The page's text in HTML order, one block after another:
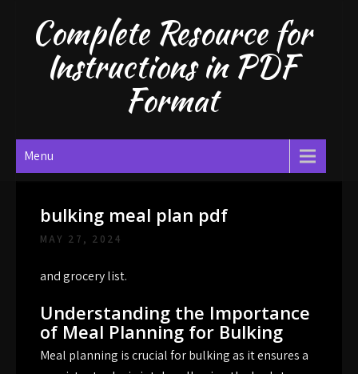
contentComplete Resource for
Instructions in PDF
Format
Menu
bulking meal plan pdf
MAY 27, 2024
and grocery list.
Understanding the Importance
of Meal Planning for Bulking
Meal planning is crucial for bulking as it ensures a